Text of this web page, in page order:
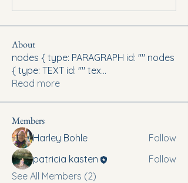
About
nodes { type: PARAGRAPH id: "" nodes
{ type: TEXT id: "" tex...
Read more
Members
Harley Bohle
Follow
patricia kasten
Follow
See All Members (2)